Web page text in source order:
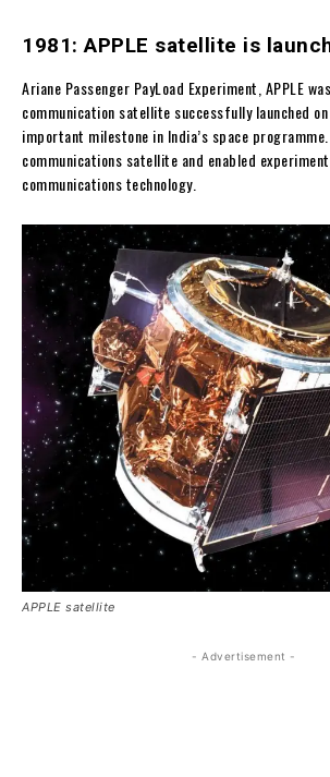
1981: APPLE satellite is
Ariane Passenger PayLoad Experiment, APPLE
communication satellite successfully launched on
important milestone in India’s space
communications satellite and enabled
communications technology.
APPLE satellite
- Advertisement -